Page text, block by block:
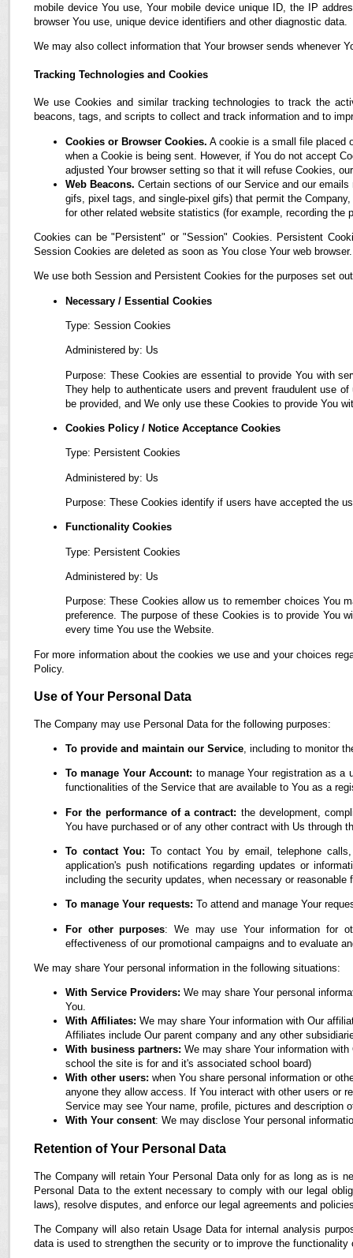
mobile device You use, Your mobile device unique ID, the IP
browser You use, unique device identifiers and other diagnostic data.
We may also collect information that Your browser sends whenever
Tracking Technologies and Cookies
We use Cookies and similar tracking technologies to track the
beacons, tags, and scripts to collect and track information and to
Cookies or Browser Cookies. A cookie is a small file placed
when a Cookie is being sent. However, if You do not accept
adjusted Your browser setting so that it will refuse Cookies,
Web Beacons. Certain sections of our Service and our
gifs, pixel tags, and single-pixel gifs) that permit the
for other related website statistics (for example, recording
Cookies can be "Persistent" or "Session" Cookies. Persistent
Session Cookies are deleted as soon as You close Your web
We use both Session and Persistent Cookies for the purposes set
Necessary / Essential Cookies
Type: Session Cookies
Administered by: Us
Purpose: These Cookies are essential to provide You with
They help to authenticate users and prevent fraudulent use
be provided, and We only use these Cookies to provide You
Cookies Policy / Notice Acceptance Cookies
Type: Persistent Cookies
Administered by: Us
Purpose: These Cookies identify if users have accepted the
Functionality Cookies
Type: Persistent Cookies
Administered by: Us
Purpose: These Cookies allow us to remember choices You
preference. The purpose of these Cookies is to provide You
every time You use the Website.
For more information about the cookies we use and your choices
Policy.
Use of Your Personal Data
The Company may use Personal Data for the following purposes:
To provide and maintain our Service, including to monitor
To manage Your Account: to manage Your registration as a
functionalities of the Service that are available to You as a
For the performance of a contract: the development,
You have purchased or of any other contract with Us through
To contact You: To contact You by email, telephone
application's push notifications regarding updates or
including the security updates, when necessary or reasonable
To manage Your requests: To attend and manage Your
For other purposes: We may use Your information for
effectiveness of our promotional campaigns and to evaluate
We may share Your personal information in the following situations:
With Service Providers: We may share Your personal
You.
With Affiliates: We may share Your information with Our
Affiliates include Our parent company and any other
With business partners: We may share Your information
school the site is for and it's associated school board)
With other users: when You share personal information or
anyone they allow access. If You interact with other users or
Service may see Your name, profile, pictures and description
With Your consent: We may disclose Your personal
Retention of Your Personal Data
The Company will retain Your Personal Data only for as long as is
Personal Data to the extent necessary to comply with our legal
laws), resolve disputes, and enforce our legal agreements and
The Company will also retain Usage Data for internal analysis
data is used to strengthen the security or to improve the